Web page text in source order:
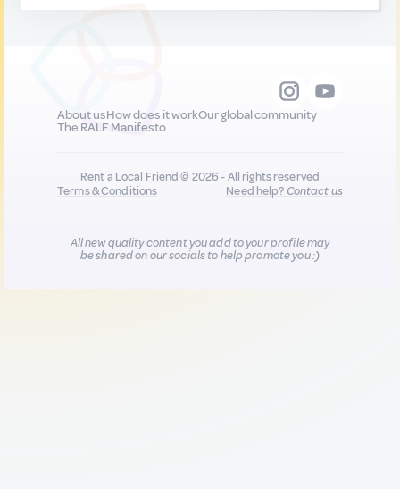
About usHow does it workOur global community
The RALF Manifesto
Rent a Local Friend © 2026 - All rights reserved
Terms & Conditions
Need help?Contact us
All new quality content you add to your profile may
be shared on our socials to help promote you :)